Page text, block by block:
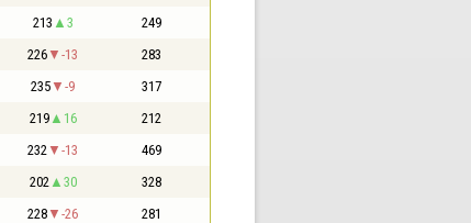
213 3 249
226 -13 283
235 -9 317
219 16 212
232 -13 469
202 30 328
228 -26 281